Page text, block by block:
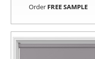
Order FREE SAMPLE